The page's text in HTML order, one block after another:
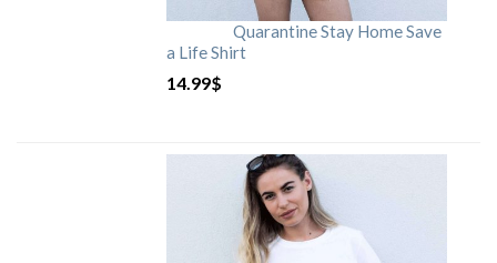
Quarantine Stay Home Save
a Life Shirt
14.99$